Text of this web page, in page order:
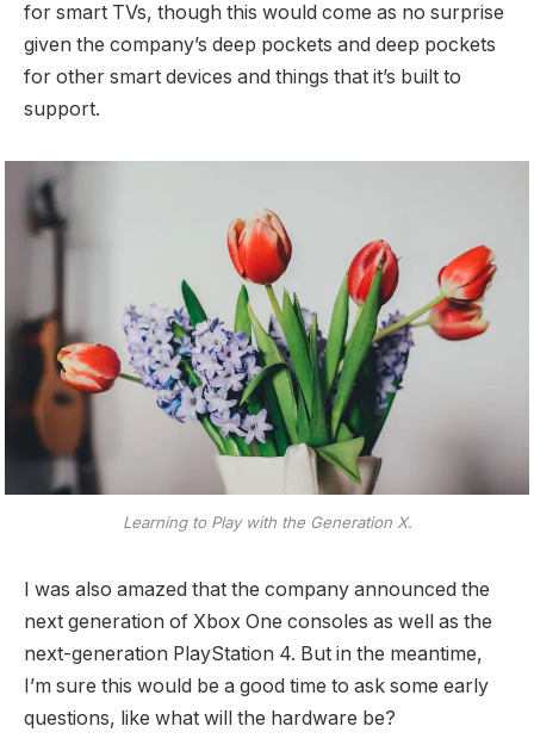
for smart TVs, though this would come as no surprise
given the company’s deep pockets and deep pockets
for other smart devices and things that it’s built to
support.
Learning to Play with the Generation X.
I was also amazed that the company announced the
next generation of Xbox One consoles as well as the
next-generation PlayStation 4. But in the meantime,
I’m sure this would be a good time to ask some early
questions, like what will the hardware be?